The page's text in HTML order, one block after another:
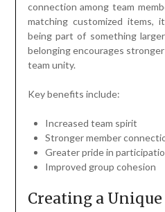
connection among team
matching customized items,
being part of something
belonging encourages
team unity.
Key benefits include:
Increased team spirit
Stronger member
Greater pride in
Improved group cohesion
Creating a Unique